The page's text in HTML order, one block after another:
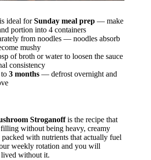
ideal forSunday meal prep — make
portion into 4 containers
from noodles — noodles absorb
mushy
of broth or water to loosen the sauce
consistency
3 months — defrost overnight and
Stroganoffis the recipe that
without being heavy, creamy
with nutrients that actually fuel
weekly rotation and you will
without it.